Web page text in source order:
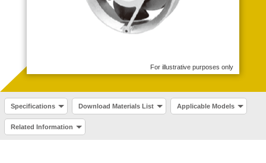
For illustrative purposes only
Specifications Download Materials List Applicable Models
Related Information